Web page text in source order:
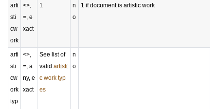
arti
sti
cw
ork
<>,
=, e
xact
1
n
o
1 if document is artistic work
arti
sti
cw
ork
typ
<>,
=, a
ny, e
xact
See list of
valid artisti
c work typ
es
n
o